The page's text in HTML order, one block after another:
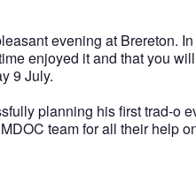
evening at Brereton.
enjoyed it and that you
9 July.
planning his first trad-o
team for all their help